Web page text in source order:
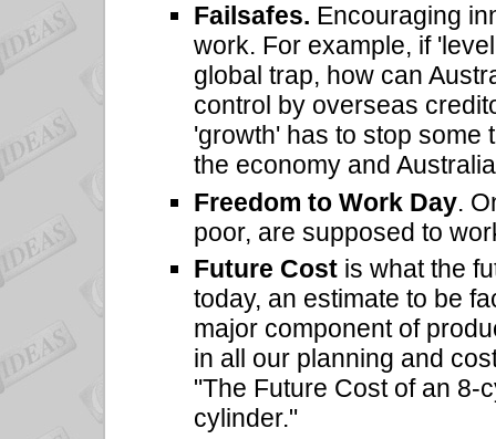
Failsafes. Encouraging
work. For example, if
global trap, how can
control by overseas
'growth' has to stop some
the economy and
Freedom to Work Day.
poor, are supposed to
Future Cost is what the
today, an estimate to be
major component of
in all our planning and
"The Future Cost of an 8-
cylinder."